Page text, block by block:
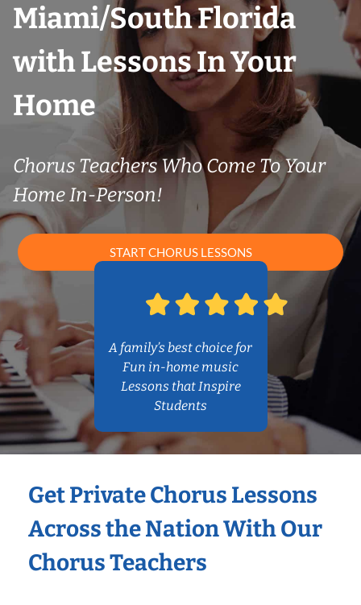
Miami/South Florida
with Lessons In Your
Home
Chorus Teachers Who Come To Your
Home In-Person!
START CHORUS LESSONS
A family’s best choice for
Fun in-home music
Lessons that Inspire
Students
Get Private Chorus Lessons
Across the Nation With Our
Chorus Teachers